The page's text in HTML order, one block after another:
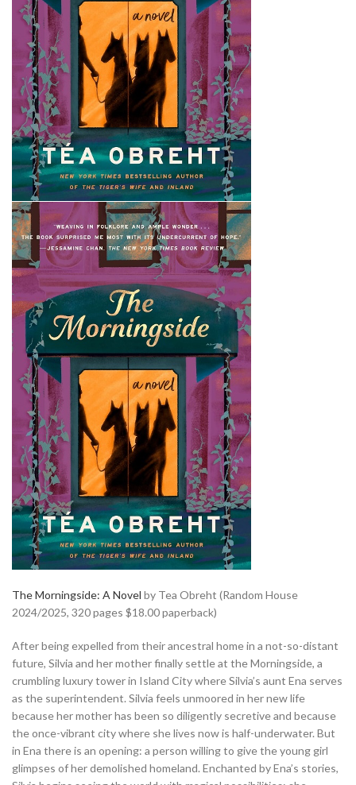
The Morningside: A Novel by Tea Obreht (Random House
2024/2025, 320 pages $18.00 paperback)
After being expelled from their ancestral home in a not-so-distant
future, Silvia and her mother finally settle at the Morningside, a
crumbling luxury tower in Island City where Silvia’s aunt Ena serves
as the superintendent. Silvia feels unmoored in her new life
because her mother has been so diligently secretive and because
the once-vibrant city where she lives now is half-underwater. But
in Ena there is an opening: a person willing to give the young girl
glimpses of her demolished homeland. Enchanted by Ena’s stories,